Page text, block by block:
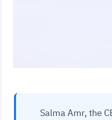
Salma Amr, the